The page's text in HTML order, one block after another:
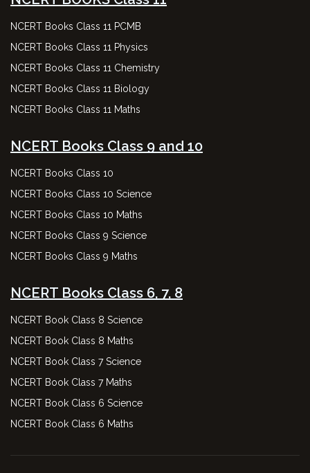
NCERT Books Class 11 PCMB
NCERT Books Class 11 Physics
NCERT Books Class 11 Chemistry
NCERT Books Class 11 Biology
NCERT Books Class 11 Maths
NCERT Books Class 9 and 10
NCERT Books Class 10
NCERT Books Class 10 Science
NCERT Books Class 10 Maths
NCERT Books Class 9 Science
NCERT Books Class 9 Maths
NCERT Books Class 6, 7, 8
NCERT Book Class 8 Science
NCERT Book Class 8 Maths
NCERT Book Class 7 Science
NCERT Book Class 7 Maths
NCERT Book Class 6 Science
NCERT Book Class 6 Maths